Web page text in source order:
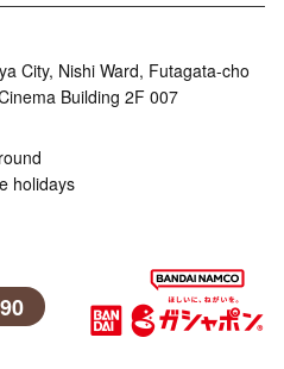
City, Nishi Ward, Futagata-cho
Building 2F 007
holidays